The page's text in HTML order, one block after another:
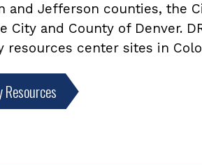
and Jefferson counties, the
City and County of Denver.
resources center sites in